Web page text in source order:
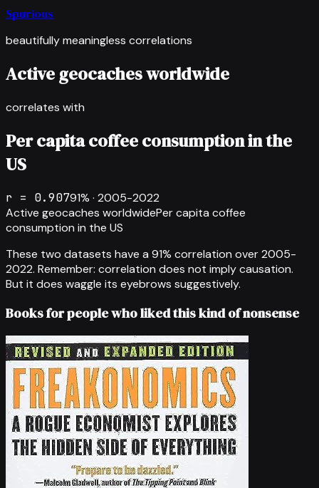
Spurious
beautifully meaningless correlations
Active geocaches worldwide
correlates with
Per capita coffee consumption in the
US
r = 0.90791% · 2005-2022
Active geocaches worldwidePer capita coffee
consumption in the US
These two datasets have a 91% correlation over2005-
2022. Remember: correlation does not imply causation.
But it does waggle its eyebrows suggestively.
Books for people who liked this kind of nonsense